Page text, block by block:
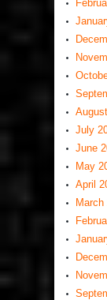
July
June
May
April
March